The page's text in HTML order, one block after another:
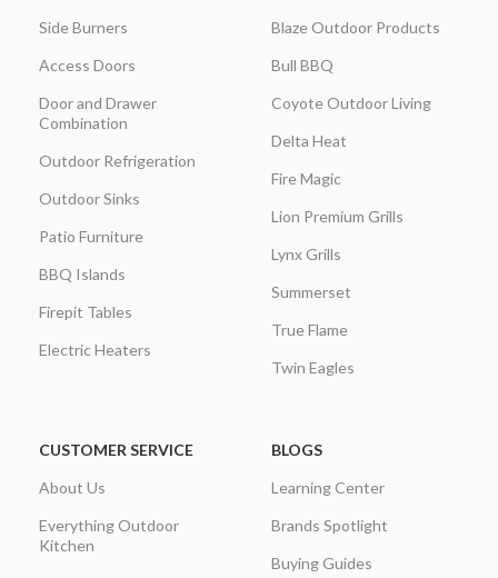
Side Burners
Access Doors
Door and Drawer
Combination
Outdoor Refrigeration
Outdoor Sinks
Patio Furniture
BBQ Islands
Firepit Tables
Electric Heaters
Blaze Outdoor Products
Bull BBQ
Coyote Outdoor Living
Delta Heat
Fire Magic
Lion Premium Grills
Lynx Grills
Summerset
True Flame
Twin Eagles
CUSTOMER SERVICE
About Us
Everything Outdoor
Kitchen
BLOGS
Learning Center
Brands Spotlight
Buying Guides